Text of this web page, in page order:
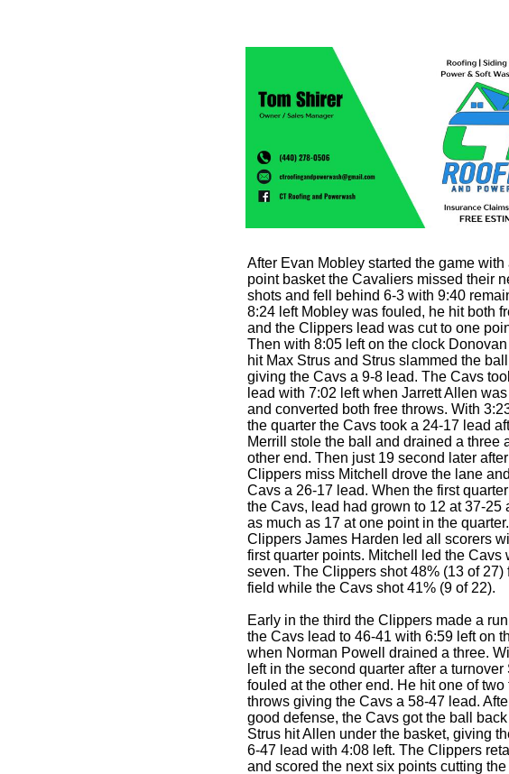
After Evan Mobley started the game with
point basket the Cavaliers missed their
shots and fell behind 6-3 with 9:40
8:24 left Mobley was fouled, he hit both
and the Clippers lead was cut to one
Then with 8:05 left on the clock Donovan
hit Max Strus and Strus slammed the
giving the Cavs a 9-8 lead. The Cavs
lead with 7:02 left when Jarrett Allen
and converted both free throws. With
the quarter the Cavs took a 24-17 lead
Merrill stole the ball and drained a three
other end. Then just 19 second later
Clippers miss Mitchell drove the lane
Cavs a 26-17 lead. When the first
the Cavs, lead had grown to 12 at 37-25
as much as 17 at one point in the
Clippers James Harden led all scorers
first quarter points. Mitchell led the Cavs
seven. The Clippers shot 48% (13 of 27)
field while the Cavs shot 41% (9 of 22).
Early in the third the Clippers made a
the Cavs lead to 46-41 with 6:59 left on
when Norman Powell drained a three.
left in the second quarter after a turnover
fouled at the other end. He hit one of two
throws giving the Cavs a 58-47 lead.
good defense, the Cavs got the ball back
Strus hit Allen under the basket, giving
6-47 lead with 4:08 left. The Clippers
and scored the next six points cutting